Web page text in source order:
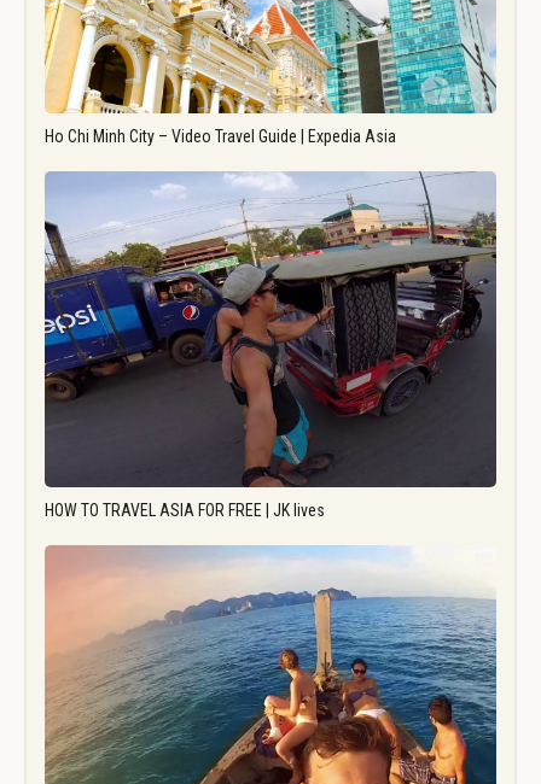
Ho Chi Minh City – Video Travel Guide | Expedia Asia
HOW TO TRAVEL ASIA FOR FREE | JK lives